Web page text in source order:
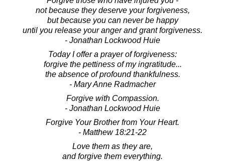
not because they deserve your forgiveness,
but because you can never be happy
until you release your anger and grant forgiveness.
- Jonathan Lockwood Huie
Today I offer a prayer of forgiveness:
forgive the pettiness of my ingratitude...
the absence of profound thankfulness.
- Mary Anne Radmacher
Forgive with Compassion.
- Jonathan Lockwood Huie
Forgive Your Brother from Your Heart.
- Matthew 18:21-22
Love them as they are,
and forgive them everything.